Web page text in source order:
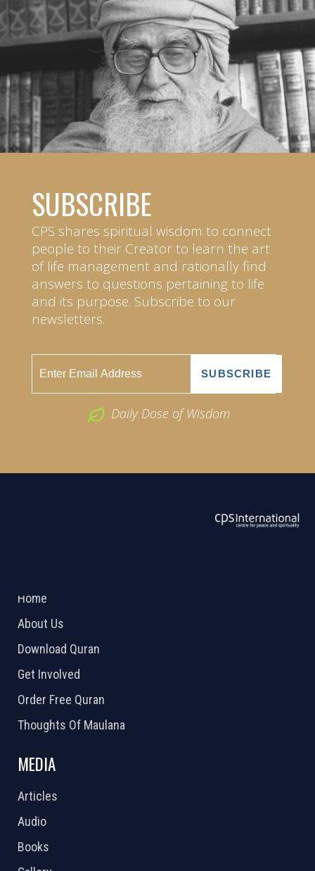
SUBSCRIBE
CPS shares spiritual wisdom to connect
people to their Creator to learn the art
of life management and rationally find
answers to questions pertaining to life
and its purpose. Subscribe to our
newsletters.
Daily Dose of Wisdom
Home
About Us
Download Quran
Get Involved
Order Free Quran
Thoughts Of Maulana
MEDIA
Articles
Audio
Books